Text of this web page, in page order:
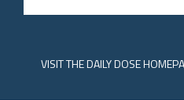
VISITTHE DAILY DOSE